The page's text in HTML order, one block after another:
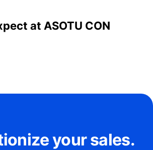
at ASOTU CON
your sales.